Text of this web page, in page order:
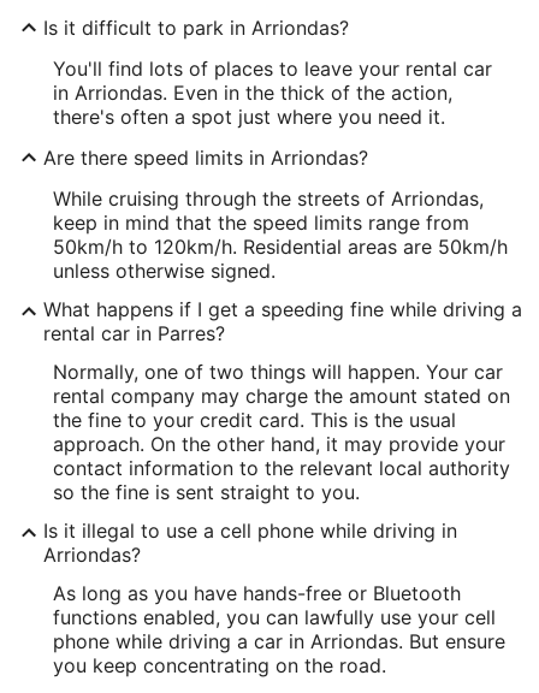
Is it difficult to park in Arriondas?
You'll find lots of places to leave your rental car
in Arriondas. Even in the thick of the action,
there's often a spot just where you need it.
Are there speed limits in Arriondas?
While cruising through the streets of Arriondas,
keep in mind that the speed limits range from
50km/h to 120km/h. Residential areas are 50km/h
unless otherwise signed.
What happens if I get a speeding fine while driving a
rental car in Parres?
Normally, one of two things will happen. Your car
rental company may charge the amount stated on
the fine to your credit card. This is the usual
approach. On the other hand, it may provide your
contact information to the relevant local authority
so the fine is sent straight to you.
Is it illegal to use a cell phone while driving in
Arriondas?
As long as you have hands-free or Bluetooth
functions enabled, you can lawfully use your cell
phone while driving a car in Arriondas. But ensure
you keep concentrating on the road.